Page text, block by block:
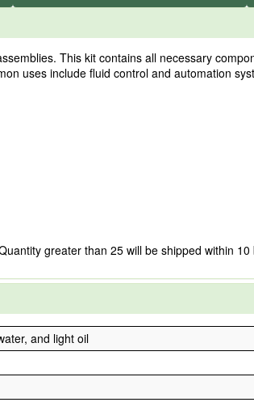
This kit contains all necessary
uses include fluid control and automation
greater than 25 will be shipped within 10
and light oil